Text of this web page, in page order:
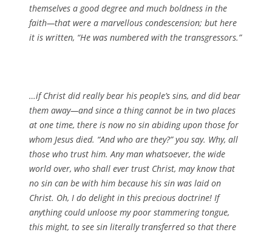
themselves a good degree and much boldness in the
faith—that were a marvellous condescension; but here
it is written, “He was numbered with the transgressors.”
…if Christ did really bear his people’s sins, and did bear
them away—and since a thing cannot be in two places
at one time, there is now no sin abiding upon those for
whom Jesus died. “And who are they?” you say. Why, all
those who trust him. Any man whatsoever, the wide
world over, who shall ever trust Christ, may know that
no sin can be with him because his sin was laid on
Christ. Oh, I do delight in this precious doctrine! If
anything could unloose my poor stammering tongue,
this might, to see sin literally transferred so that there